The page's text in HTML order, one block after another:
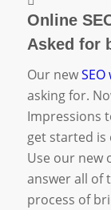
Online
Asked for
Our new
asking for.
Impressions
get started is
Use our new
answer all of
process of